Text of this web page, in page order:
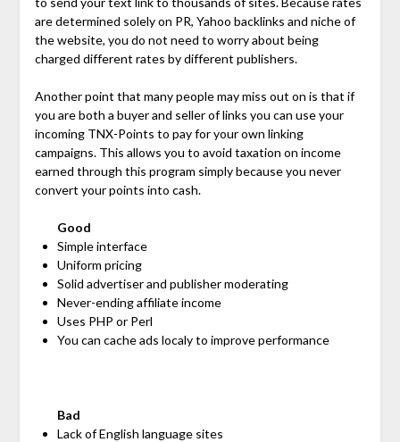
are determined solely on PR, Yahoo backlinks and niche of
the website, you do not need to worry about being
charged different rates by different publishers.
Another point that many people may miss out on is that if
you are both a buyer and seller of links you can use your
incoming TNX-Points to pay for your own linking
campaigns. This allows you to avoid taxation on income
earned through this program simply because you never
convert your points into cash.
Good
Simple interface
Uniform pricing
Solid advertiser and publisher moderating
Never-ending affiliate income
Uses PHP or Perl
You can cache ads localy to improve performance
Bad
Lack of English language sites